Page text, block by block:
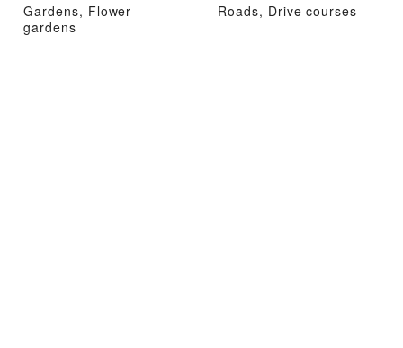
Gardens, Flower
gardens
Roads, Drive courses